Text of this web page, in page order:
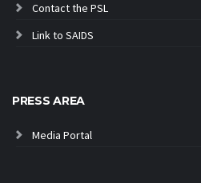
Contact the PSL
Link to SAIDS
PRESS AREA
Media Portal